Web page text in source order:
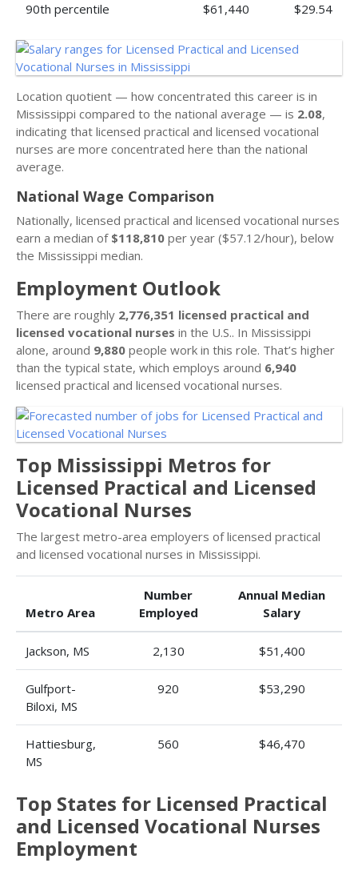
90th percentile $61,440 $29.54
Location quotient — how concentrated this career is in
Mississippi compared to the national average — is 2.08,
indicating that licensed practical and licensed vocational
nurses are more concentrated here than the national
average.
National Wage Comparison
Nationally, licensed practical and licensed vocational nurses
earn a median of $118,810 per year ($57.12/hour), below
the Mississippi median.
Employment Outlook
There are roughly 2,776,351 licensed practical and
licensed vocational nurses in the U.S.. In Mississippi
alone, around 9,880 people work in this role. That’s higher
than the typical state, which employs around 6,940
licensed practical and licensed vocational nurses.
Top Mississippi Metros for
Licensed Practical and Licensed
Vocational Nurses
The largest metro-area employers of licensed practical
and licensed vocational nurses in Mississippi.
Metro Area
Number
Employed
Annual Median
Salary
Jackson, MS 2,130 $51,400
Gulfport-
Biloxi, MS
920 $53,290
Hattiesburg,
MS
560 $46,470
Top States for Licensed Practical
and Licensed Vocational Nurses
Employment